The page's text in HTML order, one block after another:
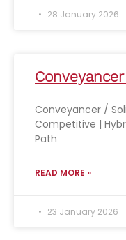
28 January 2026
Conveyancer /
Competitive |
Path
READ MORE »
23 January 2026